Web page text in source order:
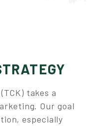
takes a
Our goal
especially